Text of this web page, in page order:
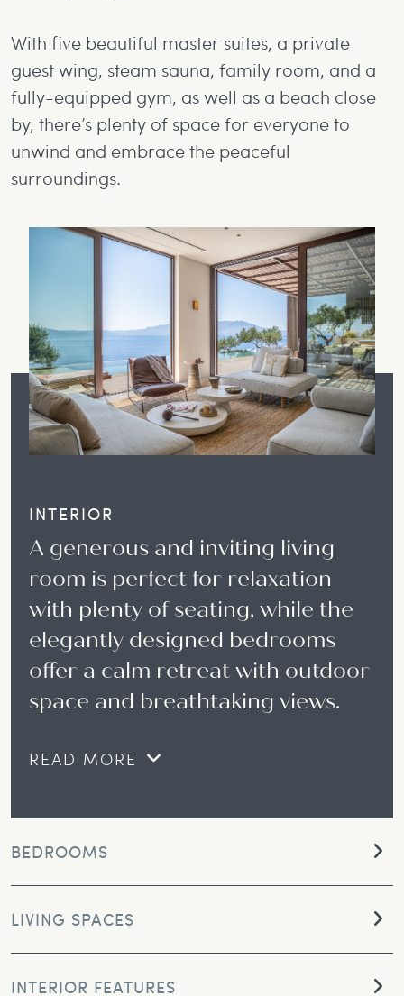
With five beautiful master suites, a private
guest wing, steam sauna, family room, and a
fully-equipped gym, as well as a beach close
by, there’s plenty of space for everyone to
unwind and embrace the peaceful
surroundings.
INTERIOR
A generous and inviting living
room is perfect for relaxation
with plenty of seating, while the
elegantly designed bedrooms
offer a calm retreat with outdoor
space and breathtaking views.
READ MORE
BEDROOMS
LIVING SPACES
INTERIOR FEATURES